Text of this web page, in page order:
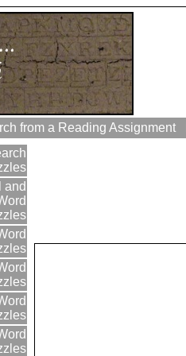
from a Reading Assignment
and